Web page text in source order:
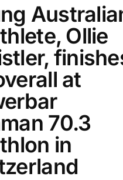
Ollie
at
70.3
in